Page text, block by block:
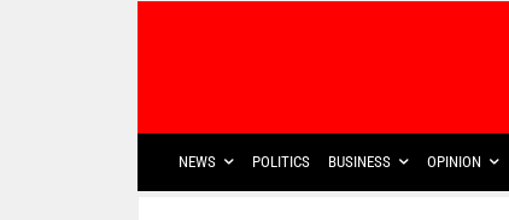
NEWS POLITICS BUSINESS OPINION